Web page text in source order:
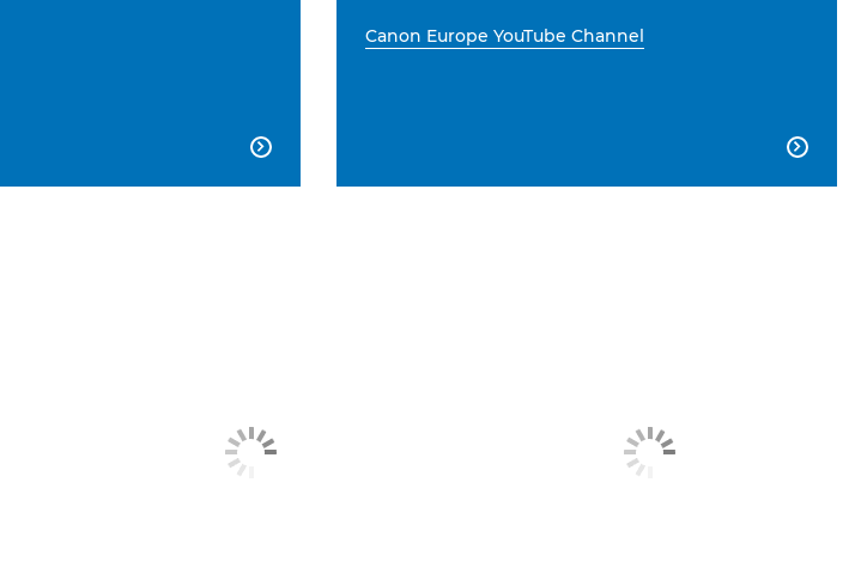

Canon Europe YouTube Channel
